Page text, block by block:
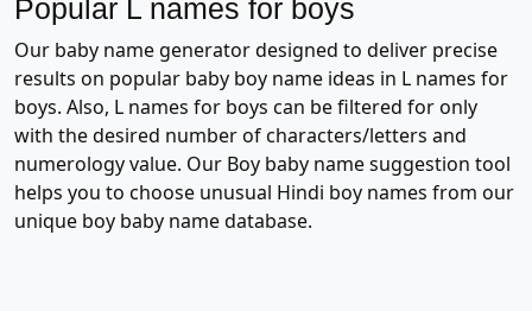
Popular L names for boys
Our baby name generator designed to deliver precise
results on popular baby boy name ideas in L names for
boys. Also, L names for boys can be filtered for only
with the desired number of characters/letters and
numerology value. Our Boy baby name suggestion tool
helps you to choose unusual Hindi boy names from our
unique boy baby name database.